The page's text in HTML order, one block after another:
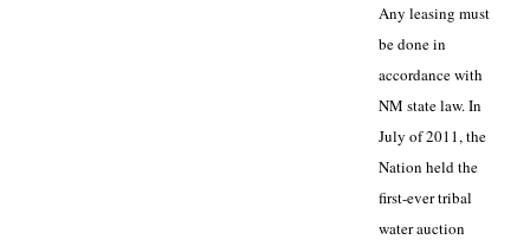
Any leasing must
be done in
accordance with
NM state law. In
July of 2011, the
Nation held the
first-ever tribal
water auction